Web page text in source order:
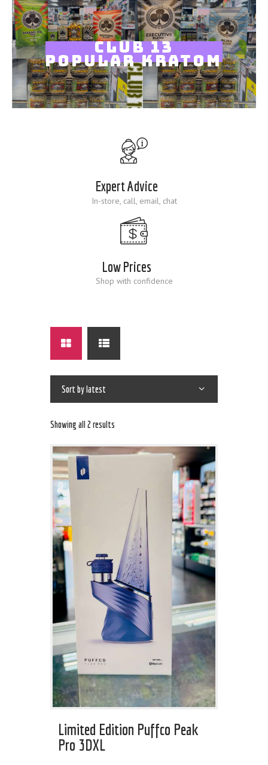
CLUB 13
POPULAR KRATOM
Expert Advice
In-store, call, email, chat
Low Prices
Shop with confidence
Showing all 2 results
Limited Edition Puffco Peak
Pro 3DXL